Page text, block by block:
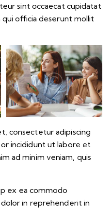
sint occaecat cupidatat
officia deserunt mollit
consectetur adipiscing
incididunt ut labore et
ad minim veniam, quis
ex ea commodo
in reprehenderit in